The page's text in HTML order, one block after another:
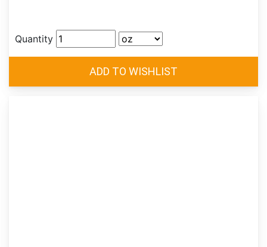
Quantity